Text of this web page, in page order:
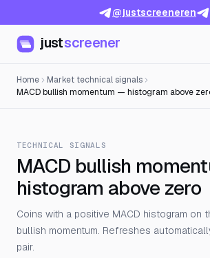
@justscreeneren
justscreener
Home
Market technical signals
MACD bullish momentum — histogram above
TECHNICAL SIGNALS
MACD bullish
histogram above zero
Coins with a positive MACD histogram on
bullish momentum. Refreshes
pair.